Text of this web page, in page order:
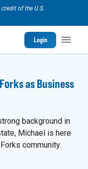
credit of the U.S.
Login
as Business
background in
Michael is here
community.